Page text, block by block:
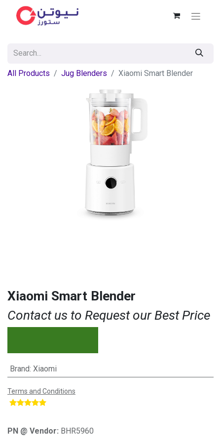
All Products Jug Blenders Xiaomi Smart Blender
Xiaomi Smart Blender
Contact us to Request our Best Price
Brand: Xiaomi
Terms and Conditions
PN @ Vendor: BHR5960